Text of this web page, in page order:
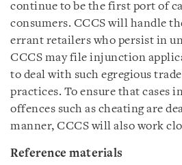
continue to be the first port of
consumers. CCCS will handle
errant retailers who persist in
CCCS may file injunction
to deal with such egregious
practices. To ensure that cases
offences such as cheating are
manner, CCCS will also work
Reference materials